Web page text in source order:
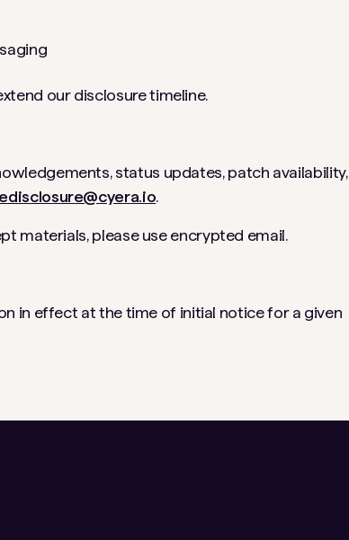
our disclosure timeline.
status updates, patch availability,
.
materials, please use encrypted email.
in effect at the time of initial notice for a given